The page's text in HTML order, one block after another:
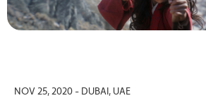
NOV 25, 2020 - DUBAI, UAE